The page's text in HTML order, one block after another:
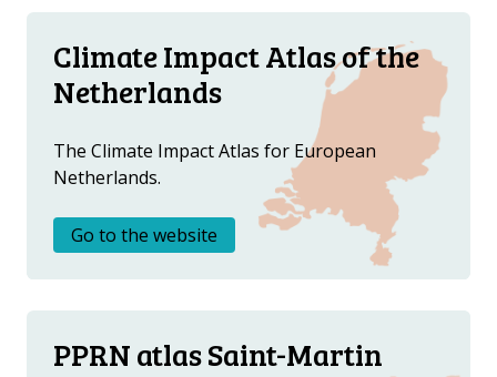
Climate Impact Atlas of the
Netherlands
The Climate Impact Atlas for European
Netherlands.
Go to the website
PPRN atlas Saint-Martin